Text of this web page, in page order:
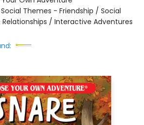
Social Themes - Friendship / Social
/ Interactive Adventures